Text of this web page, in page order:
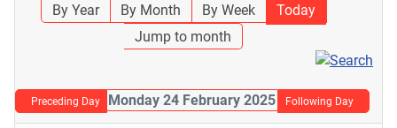
By Year By Month By Week
Today
Jump to month
Preceding Day Monday 24 February 2025 Following Day